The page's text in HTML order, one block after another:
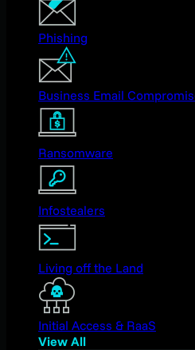
Phishing
Business Email
Ransomware
Infostealers
Living off the Land
Initial Access & RaaS
View All